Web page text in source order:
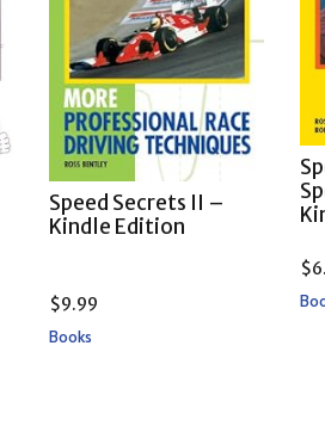
Speed Secrets II –
Kindle Edition
$9.99
Books
$